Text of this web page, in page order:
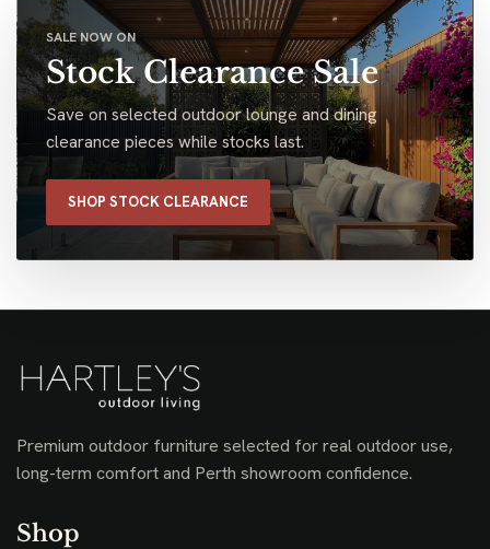
SALE NOW ON
Stock Clearance Sale
Save on selected outdoor lounge and dining
clearance pieces while stocks last.
SHOP STOCK CLEARANCE
Premium outdoor furniture selected for real outdoor use,
long-term comfort and Perth showroom confidence.
Shop